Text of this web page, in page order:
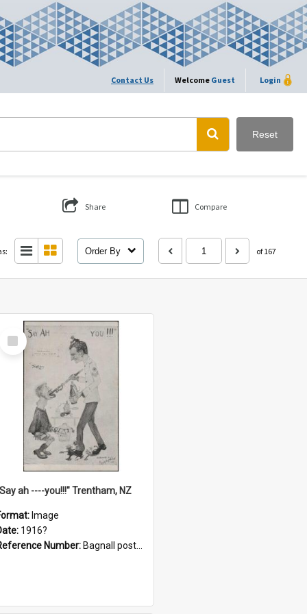
Contact Us Welcome Guest Login
Reset
Share Compare
Order By of 167
Select
Item
ah ----you!!!" Trentham, NZ
Image
1916?
Number: Bagnall postcard collection